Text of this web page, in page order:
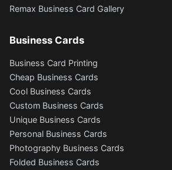
Remax Business Card Gallery
Business Cards
Business Card Printing
Cheap Business Cards
Cool Business Cards
Custom Business Cards
Unique Business Cards
Personal Business Cards
Photography Business Cards
Folded Business Cards